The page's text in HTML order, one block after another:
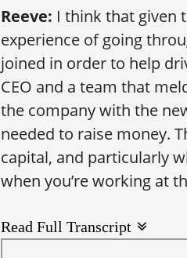
Reeve: I think that given
experience of going
joined in order to help
CEO and a team that
the company with the
needed to raise money.
capital, and particularly
when you’re working at
Read Full Transcript